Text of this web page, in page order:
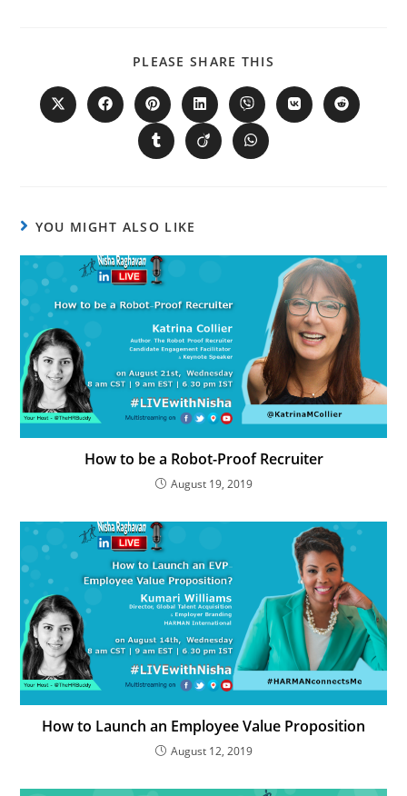
PLEASE SHARE THIS
YOU MIGHT ALSO LIKE
How to be a Robot-Proof Recruiter
August 19, 2019
How to Launch an Employee Value Proposition
August 12, 2019